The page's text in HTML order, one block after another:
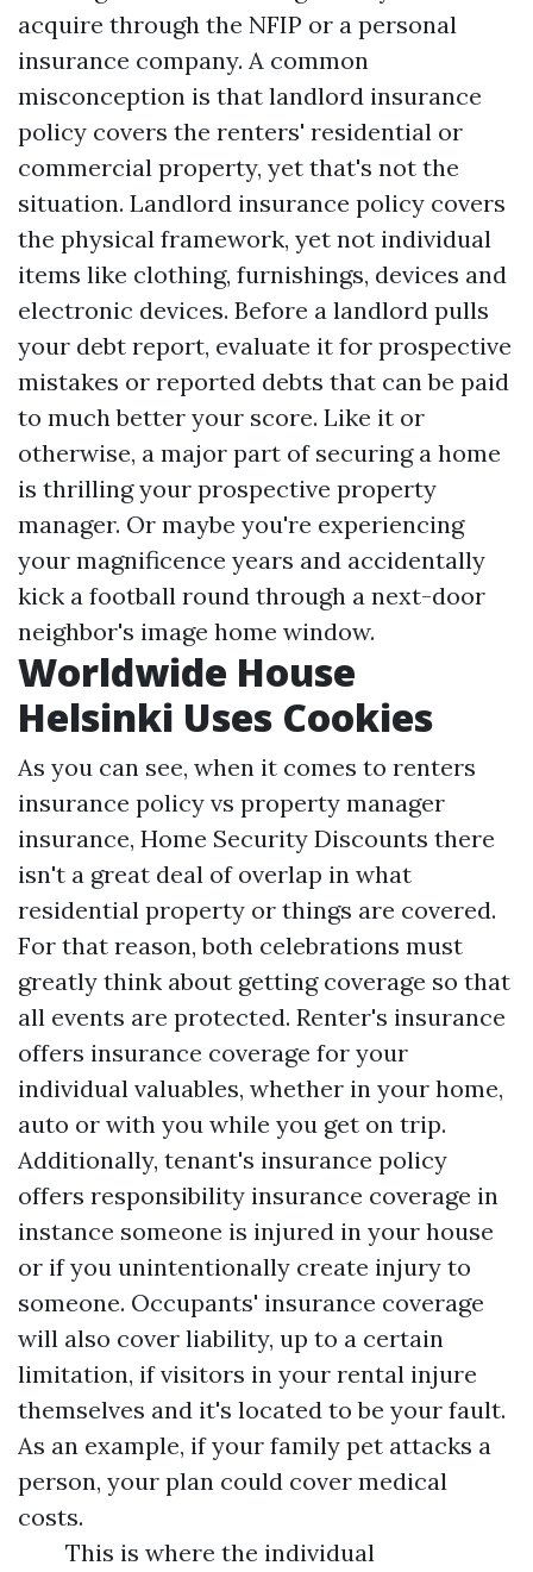
acquire through the NFIP or a personal
insurance company. A common
misconception is that landlord insurance
policy covers the renters' residential or
commercial property, yet that's not the
situation. Landlord insurance policy covers
the physical framework, yet not individual
items like clothing, furnishings, devices and
electronic devices. Before a landlord pulls
your debt report, evaluate it for prospective
mistakes or reported debts that can be paid
to much better your score. Like it or
otherwise, a major part of securing a home
is thrilling your prospective property
manager. Or maybe you're experiencing
your magnificence years and accidentally
kick a football round through a next-door
neighbor's image home window.
Worldwide House
Helsinki Uses Cookies
As you can see, when it comes to renters
insurance policy vs property manager
insurance, Home Security Discounts there
isn't a great deal of overlap in what
residential property or things are covered.
For that reason, both celebrations must
greatly think about getting coverage so that
all events are protected. Renter's insurance
offers insurance coverage for your
individual valuables, whether in your home,
auto or with you while you get on trip.
Additionally, tenant's insurance policy
offers responsibility insurance coverage in
instance someone is injured in your house
or if you unintentionally create injury to
someone. Occupants' insurance coverage
will also cover liability, up to a certain
limitation, if visitors in your rental injure
themselves and it's located to be your fault.
As an example, if your family pet attacks a
person, your plan could cover medical
costs.
This is where the individual